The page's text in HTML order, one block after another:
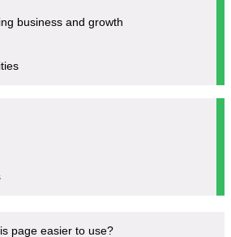
business and growth
page easier to use?